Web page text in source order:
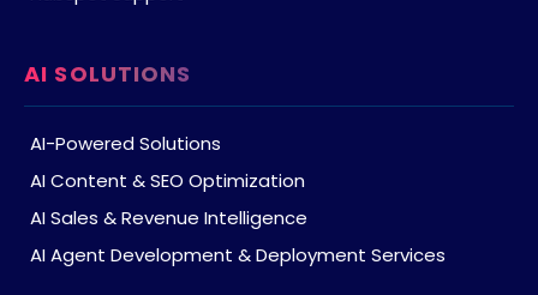
AI SOLUTIONS
AI-Powered Solutions
AI Content & SEO Optimization
AI Sales & Revenue Intelligence
AI Agent Development & Deployment Services